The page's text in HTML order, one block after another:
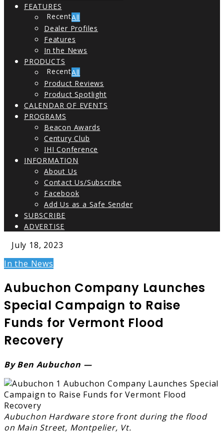
FEATURES
All
Dealer Profiles
Features
In the News
PRODUCTS
All
Product Reviews
Product Spotlight
CALENDAR OF EVENTS
PROGRAMS
Beacon Awards
Century Club
IHI Conference
INFORMATION
About Us
Contact Us/Subscribe
Facebook
Add Us as a Safe Sender
SUBSCRIBE
ADVERTISE
July 18, 2023
In the News
Aubuchon Company Launches
Special Campaign to Raise
Funds for Vermont Flood
Recovery
By Ben Aubuchon —
Aubuchon Hardware store front during the flood
on Main Street, Montpelier, Vt.